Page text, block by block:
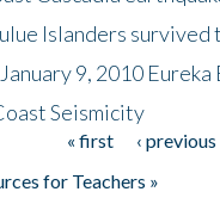
Islanders survived
9, 2010 Eureka
Seismicity
« first ‹ previous
for Teachers »